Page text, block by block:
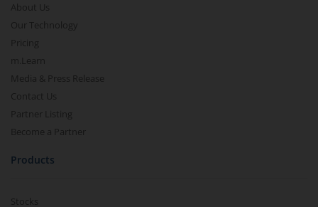
About Us
Our Technology
Pricing
m.Learn
Media & Press Release
Contact Us
Partner Listing
Become a Partner
Products
Stocks